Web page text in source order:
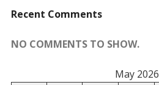
Recent Comments
NO COMMENTS TO SHOW.
May 2026